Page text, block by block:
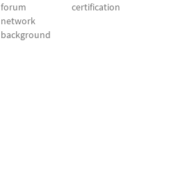
forum
network
background
certification